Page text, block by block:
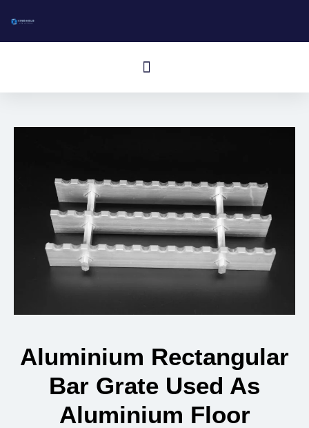
Menú
Aluminium Rectangular
Bar Grate Used As
Aluminium Floor